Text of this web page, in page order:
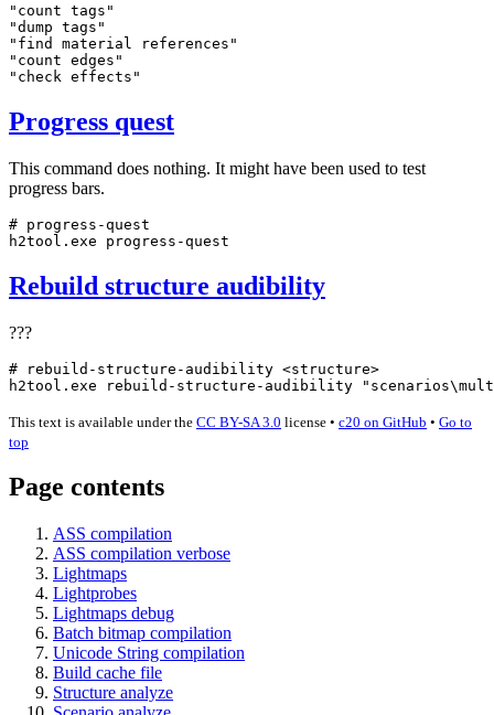
"count tags"
"dump tags"
"find material references"
"count edges"
"check effects"
Progress quest
This command does nothing. It might have been used to test
progress bars.
# progress-quest
h2tool.exe progress-quest
Rebuild structure audibility
???
# rebuild-structure-audibility <structure>
h2tool.exe rebuild-structure-audibility
This text is available under the CC BY-SA 3.0 license • c20 on GitHub • Go to
top
Page contents
ASS compilation
ASS compilation verbose
Lightmaps
Lightprobes
Lightmaps debug
Batch bitmap compilation
Unicode String compilation
Build cache file
Structure analyze